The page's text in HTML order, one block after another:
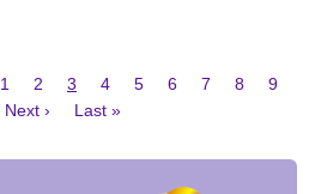
Page
1 Page
2
Current
page
3 Page
4 Page
5 Page
6 Page
7 Page
8 Page
9
Next
Next ›
Last
Last »